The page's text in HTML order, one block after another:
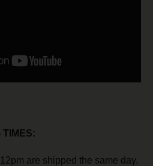
TIMES:
are shipped the same day.